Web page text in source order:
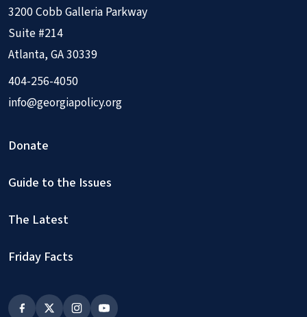
3200 Cobb Galleria Parkway
Suite #214
Atlanta, GA 30339
404-256-4050
info@georgiapolicy.org
Donate
Guide to the Issues
The Latest
Friday Facts